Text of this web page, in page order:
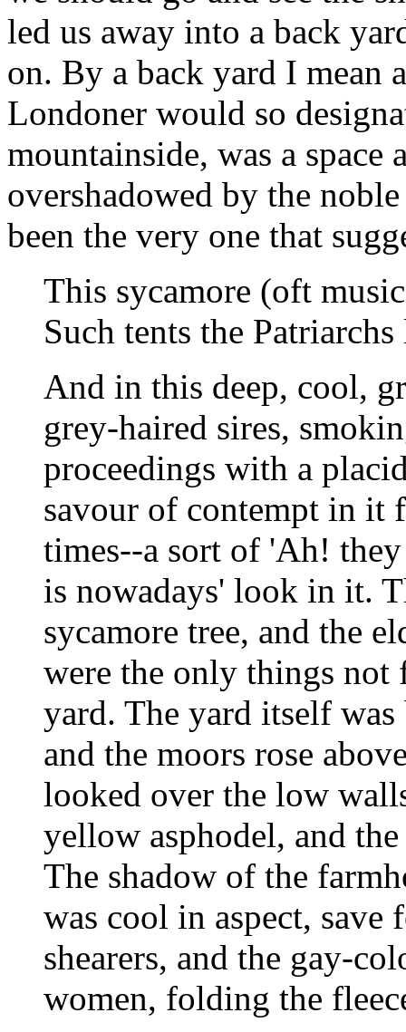
led us away into a back
on. By a back yard I mean
Londoner would so
mountainside, was a
overshadowed by the
been the very one that
This sycamore (oft
Such tents the
And in this deep, cool,
grey-haired sires,
proceedings with a
savour of contempt in it
times--a sort of 'Ah!
is nowadays' look in it.
sycamore tree, and the
were the only things
yard. The yard itself
and the moors rose
looked over the low
yellow asphodel, and
The shadow of the
was cool in aspect, save
shearers, and the gay-
women, folding the